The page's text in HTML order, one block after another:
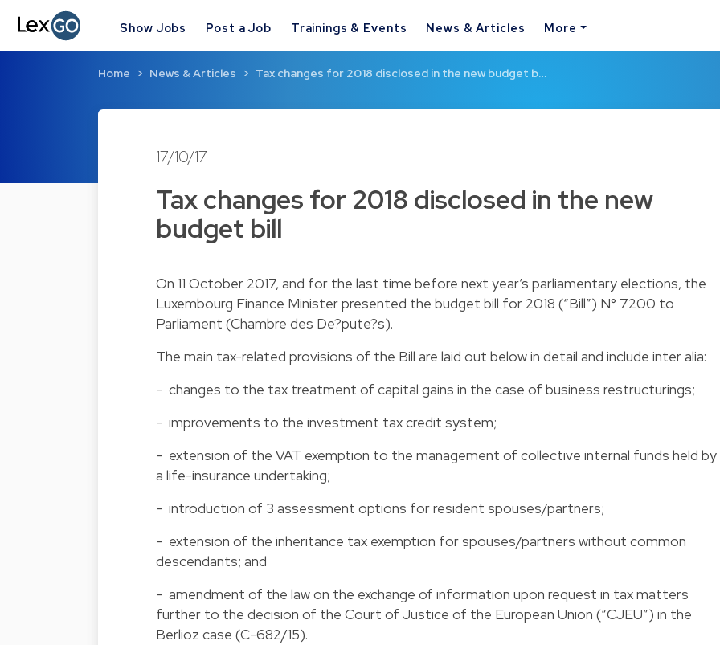
Show Jobs Post a Job Trainings & Events News & Articles More
Home News & Articles Tax changes for 2018 disclosed in the new budget b…
17/10/17
Tax changes for 2018 disclosed in the new
budget bill
On 11 October 2017, and for the last time before next year’s parliamentary elections, the
Luxembourg Finance Minister presented the budget bill for 2018 (“Bill”) N° 7200 to
Parliament (Chambre des De?pute?s).
The main tax-related provisions of the Bill are laid out below in detail and include inter alia:
- changes to the tax treatment of capital gains in the case of business restructurings;
- improvements to the investment tax credit system;
- extension of the VAT exemption to the management of collective internal funds held by
a life-insurance undertaking;
- introduction of 3 assessment options for resident spouses/partners;
- extension of the inheritance tax exemption for spouses/partners without common
descendants; and
- amendment of the law on the exchange of information upon request in tax matters
further to the decision of the Court of Justice of the European Union (“CJEU”) in the
Berlioz case (C-682/15).